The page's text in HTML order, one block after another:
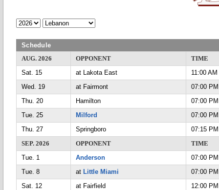
Schedule
AUG. 2026
OPPONENT
TIME
Sat. 15
at Lakota East
11:00 AM
Wed. 19
at Fairmont
07:00 PM
Thu. 20
Hamilton
07:00 PM
Tue. 25
Milford
07:00 PM
Thu. 27
Springboro
07:15 PM
SEP. 2026
OPPONENT
TIME
Tue. 1
Anderson
07:00 PM
Tue. 8
at Little Miami
07:00 PM
Sat. 12
at Fairfield
12:00 PM